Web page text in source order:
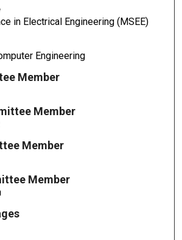
in Electrical Engineering (MSEE)
Engineering
Member
Member
Member
Member